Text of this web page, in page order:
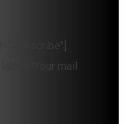
mail